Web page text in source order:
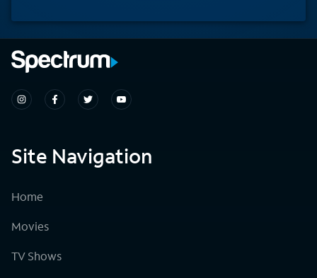
Site Navigation
Home
Movies
TV Shows